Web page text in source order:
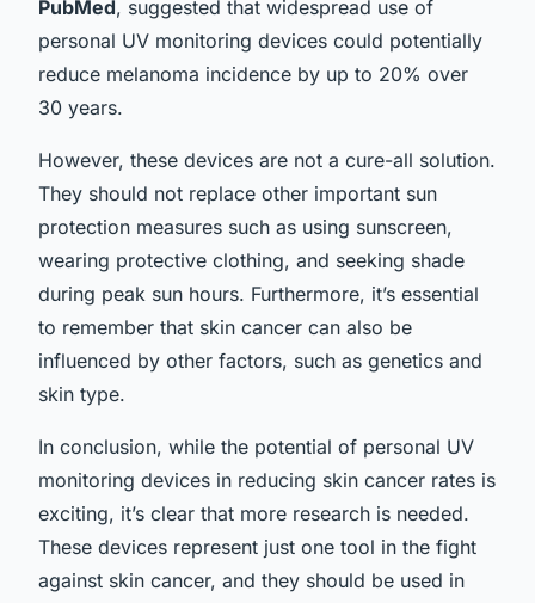
PubMed, suggested that widespread use of
personal UV monitoring devices could potentially
reduce melanoma incidence by up to 20% over
30 years.
However, these devices are not a cure-all solution.
They should not replace other important sun
protection measures such as using sunscreen,
wearing protective clothing, and seeking shade
during peak sun hours. Furthermore, it’s essential
to remember that skin cancer can also be
influenced by other factors, such as genetics and
skin type.
In conclusion, while the potential of personal UV
monitoring devices in reducing skin cancer rates is
exciting, it’s clear that more research is needed.
These devices represent just one tool in the fight
against skin cancer, and they should be used in